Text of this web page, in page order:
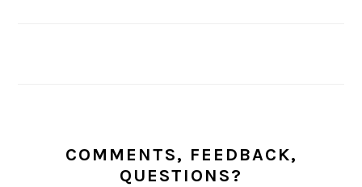
COMMENTS, FEEDBACK,
QUESTIONS?